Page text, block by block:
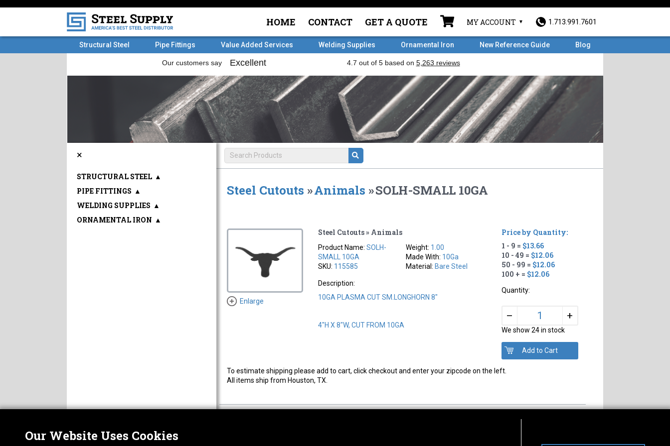
HOME CONTACT GET A QUOTE MY ACCOUNT 1.713.991.7601
Structural Steel Pipe Fittings Value Added Services Welding Supplies Ornamental Iron New Reference Guide Blog
Steel Cutouts »Animals »SOLH-SMALL 10GA
Enlarge
Steel Cutouts » Animals
Product Name:SOLH-
SMALL 10GA
SKU: 115585
Weight: 1.00
Made With: 10Ga
Material: Bare Steel
Description:
10GA PLASMA CUT SM.LONGHORN 8"
4"H X 8"W, CUT FROM 10GA
Price by Quantity:
1 - 9 = $13.66
10 - 49 = $12.06
50 - 99 = $12.06
100 + = $12.06
Quantity:
– +
We show 24 in stock
To estimate shipping please add to cart, click checkout and enter your zipcode on the left.
All items ship from Houston, TX.
×
STRUCTURAL STEEL ▲
PIPE FITTINGS ▲
WELDING SUPPLIES ▲
ORNAMENTAL IRON ▲
Our Website Uses Cookies
ABOUT